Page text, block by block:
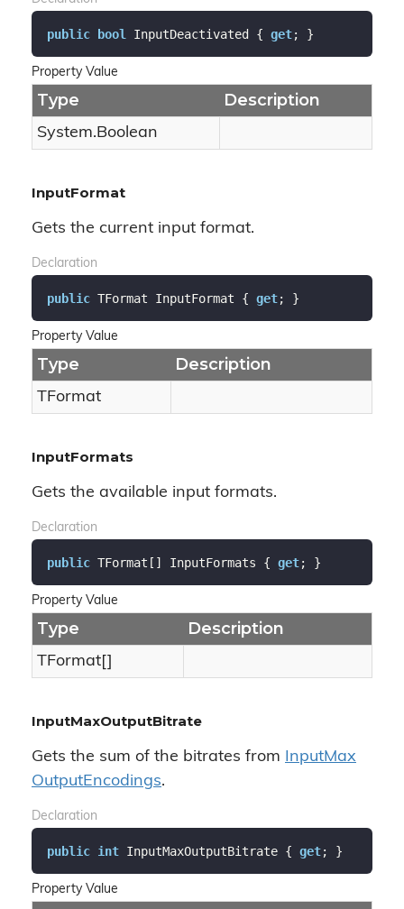
public bool InputDeactivated { get; }
Property Value
Type Description
System.Boolean
InputFormat
Gets the current input format.
Declaration
public TFormat InputFormat { get; }
Property Value
Type Description
TFormat
InputFormats
Gets the available input formats.
Declaration
public TFormat[] InputFormats { get; }
Property Value
Type Description
TFormat[]
InputMaxOutputBitrate
Gets the sum of the bitrates from InputMax
OutputEncodings.
Declaration
public int InputMaxOutputBitrate { get; }
Property Value